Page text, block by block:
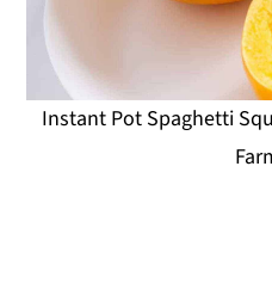
Instant Pot Spaghetti